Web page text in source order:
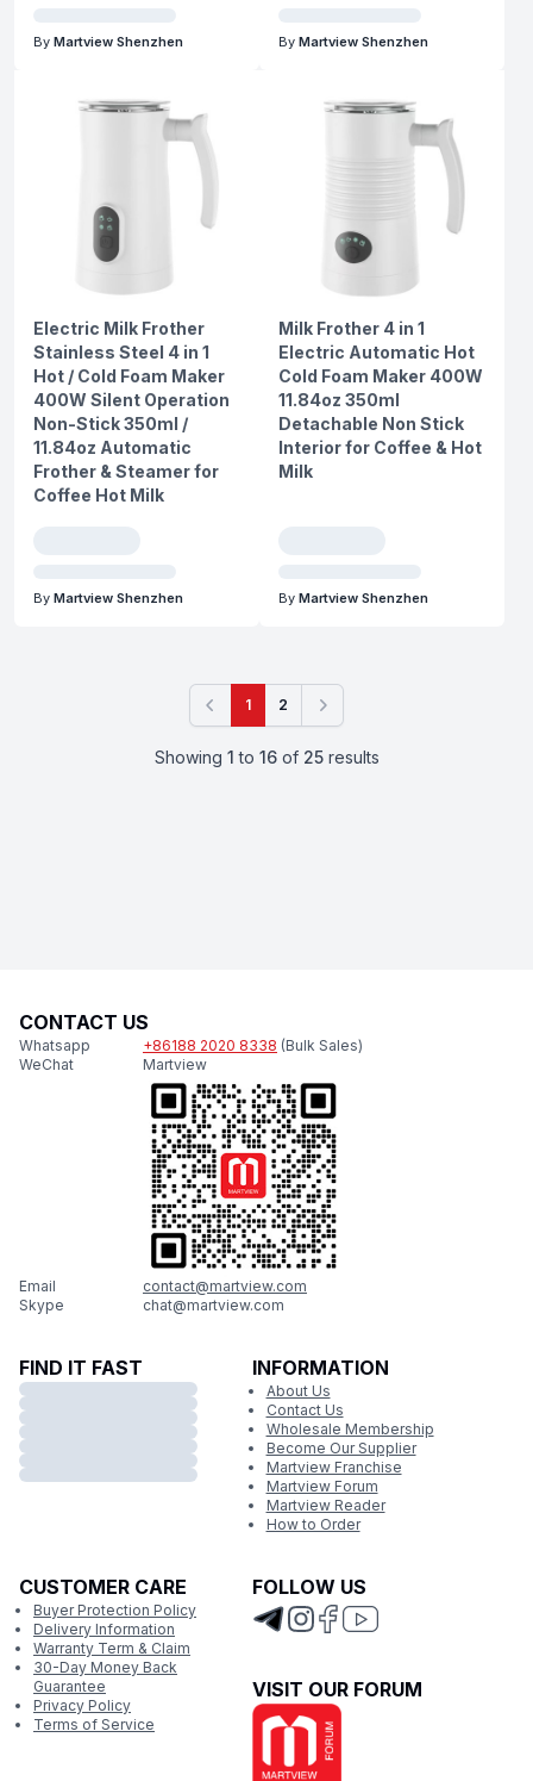
By Martview Shenzhen By Martview Shenzhen
Electric Milk Frother
Stainless Steel 4 in 1
Hot / Cold Foam Maker
400W Silent Operation
Non-Stick 350ml /
11.84oz Automatic
Frother & Steamer for
Coffee Hot Milk
By Martview Shenzhen
Milk Frother 4 in 1
Electric Automatic Hot
Cold Foam Maker 400W
11.84oz 350ml
Detachable Non Stick
Interior for Coffee & Hot
Milk
By Martview Shenzhen
Showing 1 to 16of 25results
Previous1 2 Next
CONTACT US
Whatsapp +86188 2020 8338 (Bulk Sales)
WeChat
Martview
Email
contact@martview.com
Skype
chat@martview.com
FIND IT FAST INFORMATION
About Us
Contact Us
Wholesale Membership
Become Our Supplier
Martview Franchise
Martview Forum
Martview Reader
How to Order
CUSTOMER CARE
Buyer Protection Policy
Delivery Information
Warranty Term & Claim
30-Day Money Back
Guarantee
Privacy Policy
Terms of Service
FOLLOW US
VISIT OUR FORUM